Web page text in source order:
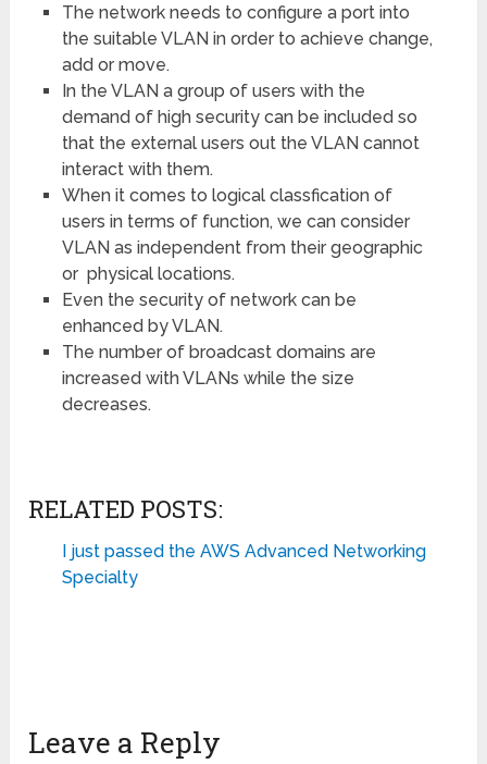
The network needs to configure a port into
the suitable VLAN in order to achieve change,
add or move.
In the VLAN a group of users with the
demand of high security can be included so
that the external users out the VLAN cannot
interact with them.
When it comes to logical classfication of
users in terms of function, we can consider
VLAN as independent from their geographic
or physical locations.
Even the security of network can be
enhanced by VLAN.
The number of broadcast domains are
increased with VLANs while the size
decreases.
RELATED POSTS:
I just passed the AWS Advanced Networking
Specialty
Leave a Reply